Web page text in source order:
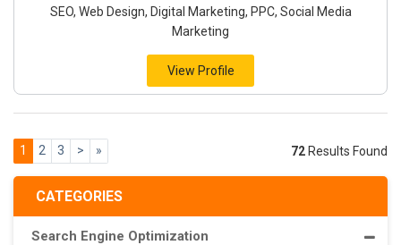
CATEGORIES
Search Engine Optimization
SEO, Web Design, Digital Marketing, PPC, Social Media
Marketing
View Profile
1 2 3 > » 72 Results Found